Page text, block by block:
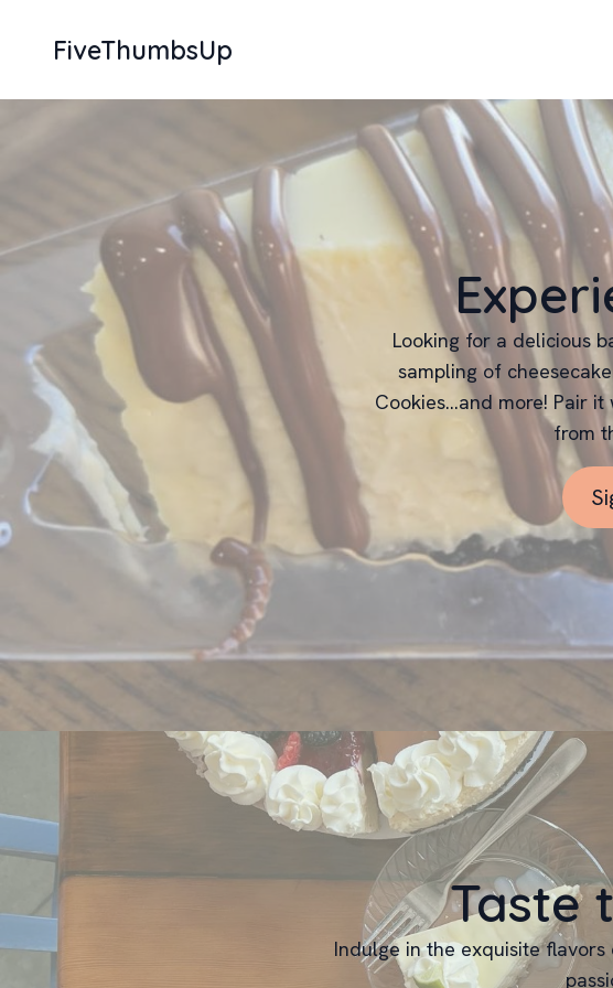
FiveThumbsUp
Looking for a delicious
sampling of
Cookies...and more! Pair
from
Taste
Indulge in the exquisite